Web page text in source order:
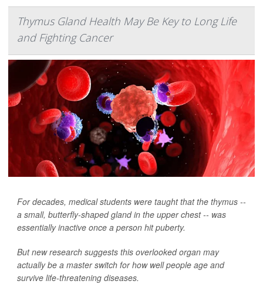
Thymus Gland Health May Be Key to Long Life
and Fighting Cancer
For decades, medical students were taught that the thymus --
a small, butterfly-shaped gland in the upper chest -- was
essentially inactive once a person hit puberty.
But new research suggests this overlooked organ may
actually be a master switch for how well people age and
survive life-threatening diseases.